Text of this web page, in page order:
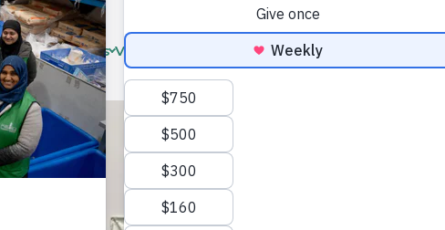
Donate Events Virtual Workshops Community Services